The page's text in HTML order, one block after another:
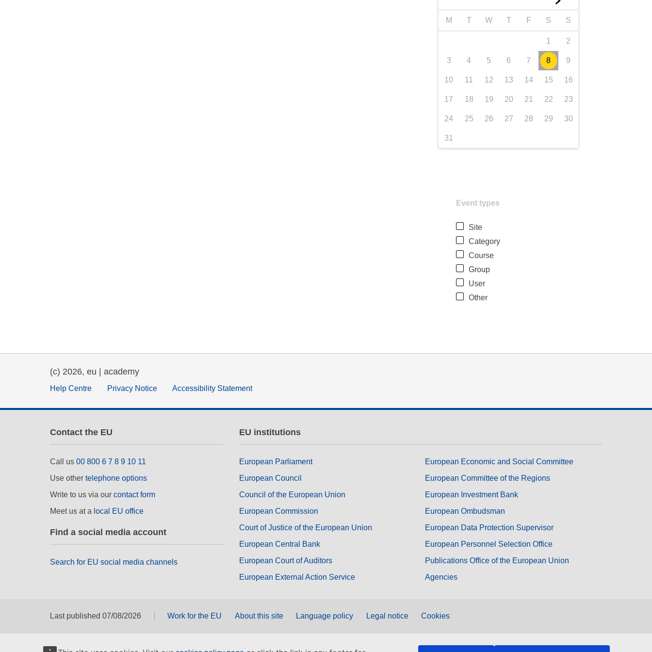
M T W T F S S
1 2
3 4 5 6 7 8 9
10 11 12 13 14 15 16
17 18 19 20 21 22 23
24 25 26 27 28 29 30
31
Event types
Site
Category
Course
Group
User
Other
(c) 2026, eu | academy
Help Centre Privacy Notice Accessibility Statement
Contact the EU
Call us 00 800 6 7 8 9 10 11
Use other telephone options
Write to us via our contact form
Meet us at a local EU office
Find a social media account
Search for EU social media channels
EU institutions
European Parliament
European Council
Council of the European Union
European Commission
Court of Justice of the European Union
European Central Bank
European Court of Auditors
European External Action Service
European Economic and Social Committee
European Committee of the Regions
European Investment Bank
European Ombudsman
European Data Protection Supervisor
European Personnel Selection Office
Publications Office of the European Union
Agencies
Last published 07/08/2026 Work for the EU About this site Language policy Legal notice Cookies